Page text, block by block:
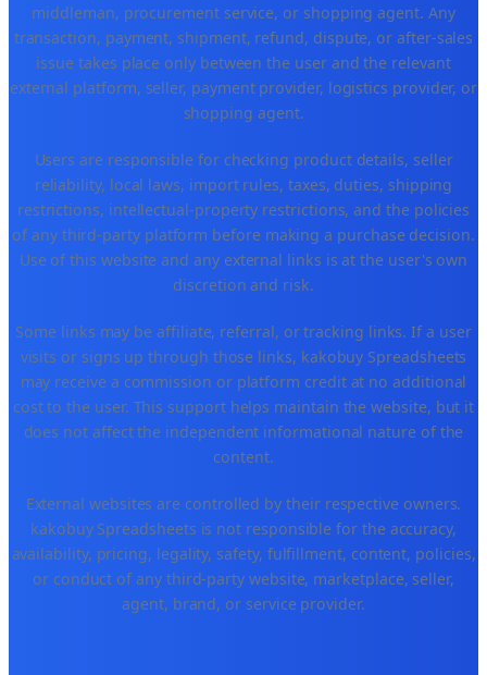
middleman, procurement service, or shopping agent. Any
transaction, payment, shipment, refund, dispute, or after-sales
issue takes place only between the user and the relevant
external platform, seller, payment provider, logistics provider, or
shopping agent.
Users are responsible for checking product details, seller
reliability, local laws, import rules, taxes, duties, shipping
restrictions, intellectual-property restrictions, and the policies
of any third-party platform before making a purchase decision.
Use of this website and any external links is at the user's own
discretion and risk.
Some links may be affiliate, referral, or tracking links. If a user
visits or signs up through those links, kakobuy Spreadsheets
may receive a commission or platform credit at no additional
cost to the user. This support helps maintain the website, but it
does not affect the independent informational nature of the
content.
External websites are controlled by their respective owners.
kakobuy Spreadsheets is not responsible for the accuracy,
availability, pricing, legality, safety, fulfillment, content, policies,
or conduct of any third-party website, marketplace, seller,
agent, brand, or service provider.